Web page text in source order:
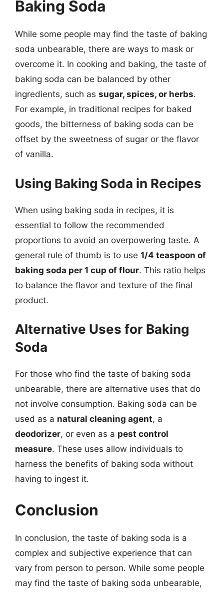
Baking Soda
While some people may find the taste of baking
soda unbearable, there are ways to mask or
overcome it. In cooking and baking, the taste of
baking soda can be balanced by other
ingredients, such as sugar, spices, or herbs.
For example, in traditional recipes for baked
goods, the bitterness of baking soda can be
offset by the sweetness of sugar or the flavor
of vanilla.
Using Baking Soda in Recipes
When using baking soda in recipes, it is
essential to follow the recommended
proportions to avoid an overpowering taste. A
general rule of thumb is to use 1/4 teaspoon of
baking soda per 1 cup of flour. This ratio helps
to balance the flavor and texture of the final
product.
Alternative Uses for Baking
Soda
For those who find the taste of baking soda
unbearable, there are alternative uses that do
not involve consumption. Baking soda can be
used as a natural cleaning agent, a
deodorizer, or even as a pest control
measure. These uses allow individuals to
harness the benefits of baking soda without
having to ingest it.
Conclusion
In conclusion, the taste of baking soda is a
complex and subjective experience that can
vary from person to person. While some people
may find the taste of baking soda unbearable,